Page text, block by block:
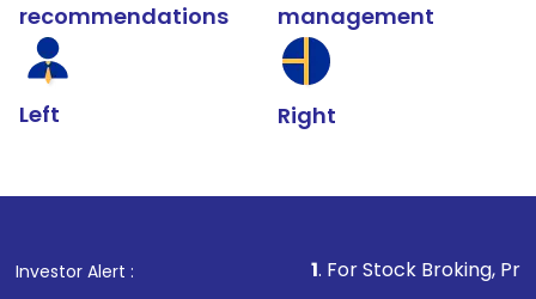
recommendations
Left
management
Right
Investor Alert : . For Stock Broking, Prevent